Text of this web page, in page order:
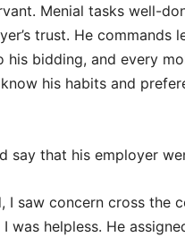
Menial tasks well-
trust. He commands
his bidding, and every
his habits and
say that his employer
I saw concern cross the
was helpless. He